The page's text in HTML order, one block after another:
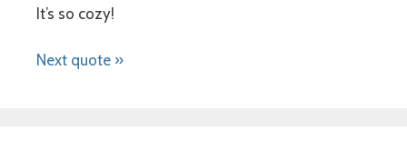
It’s so cozy!
Next quote »